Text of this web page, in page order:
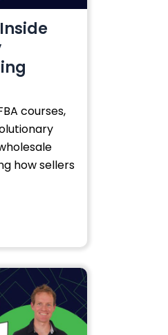
courses,
how sellers